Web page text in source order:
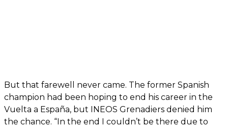
But that farewell never came. The former Spanish
champion had been hoping to end his career in the
Vuelta a España, but INEOS Grenadiers denied him
the chance. “In the end I couldn’t be there due to